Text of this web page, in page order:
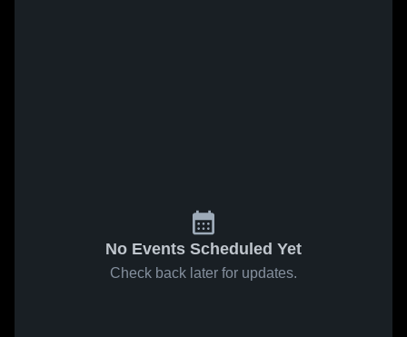
No Events Scheduled Yet
Check back later for updates.